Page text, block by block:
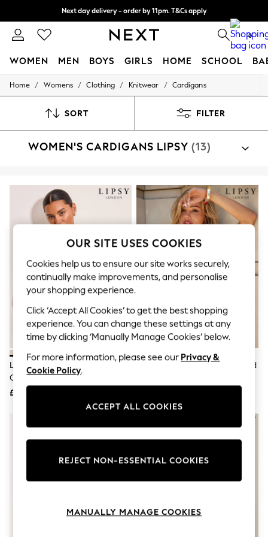
Split the cost with pay in 3.Find out more
Next day delivery - order by 11pm. T&Cs apply
0
WOMEN MEN BOYS GIRLS HOME SCHOOL
For You
New In & Trending
Top Picks
Blues & Chambrays
Summer Whites
Chocolate Brown
Linen Collection
New Season Workwear
Back To College
Autumn Must Haves
The Occasion Shop
Hardware Detailing
Escape into Summer: As Advertised
Top Picks
Spring Dressing
Jeans & a Nice Top
Coastal Prints
Capsule Wardrobe
Graphic Styles
Festival
Balloon Trousers
Beachwear
Blazers
Co-ords
Jeans
Home / Womens / Clothing / Knitwear / Cardigans
SORT FILTER
WOMEN'S CARDIGANS LIPSY (13)
Lipsy Ivory Knitted Scallop Detail
Cardigan
£36
Lipsy Red Rose Buttoned Ruffled
OUR SITE USES COOKIES
Cookies help us to ensure our site works securely,
continually make improvements, and personalise
your shopping experience.
Click ‘Accept All Cookies’ to get the best shopping
experience. You can change these settings at any
time by clicking ‘Manually Manage Cookies’ below.
For more information, please see our Privacy &
Cookie Policy.
ACCEPT ALL COOKIES
REJECT NON-ESSENTIAL COOKIES
MANUALLY MANAGE COOKIES